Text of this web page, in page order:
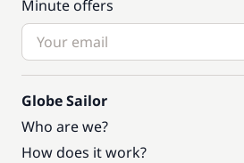
Minute offers
Globe Sailor
Who are we?
How does it work?